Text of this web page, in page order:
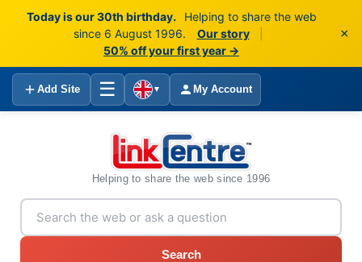
Today is our 30th birthday.
Helping to share the web
since 6 August 1996.
Our story
50% off your first year →
×
Add Site ☰ ▼ My Account
Helping to share the web since 1996
Search